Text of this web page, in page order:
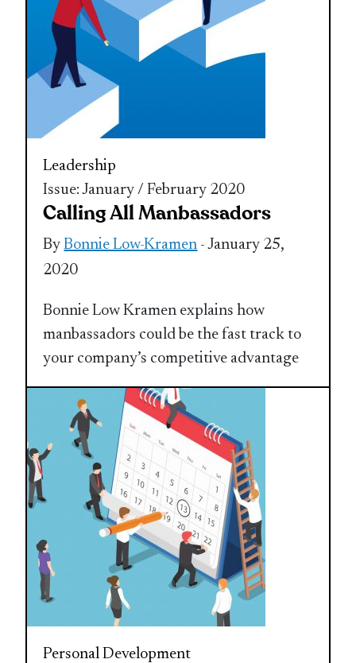
Leadership
Issue: January / February 2020
Calling All Manbassadors
ByBonnie Low-Kramen - January 25,
2020
Bonnie Low Kramen explains how
manbassadors could be the fast track to
your company’s competitive advantage
Personal Development